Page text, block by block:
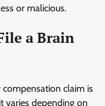
or malicious.
a Brain
claim is
varies depending on